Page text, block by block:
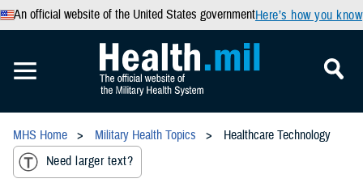
An official website of the United States governmentHere’s how you know
MHS Home Military Health Topics
Healthcare Technology
Need larger text?